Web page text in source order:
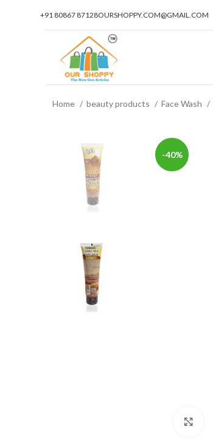
+91 80867 87128OURSHOPPY.COM@GMAIL.COM
Home beauty products Face Wash
-40%